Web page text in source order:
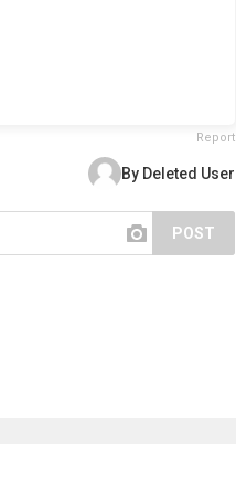
Report
By Deleted User
POST